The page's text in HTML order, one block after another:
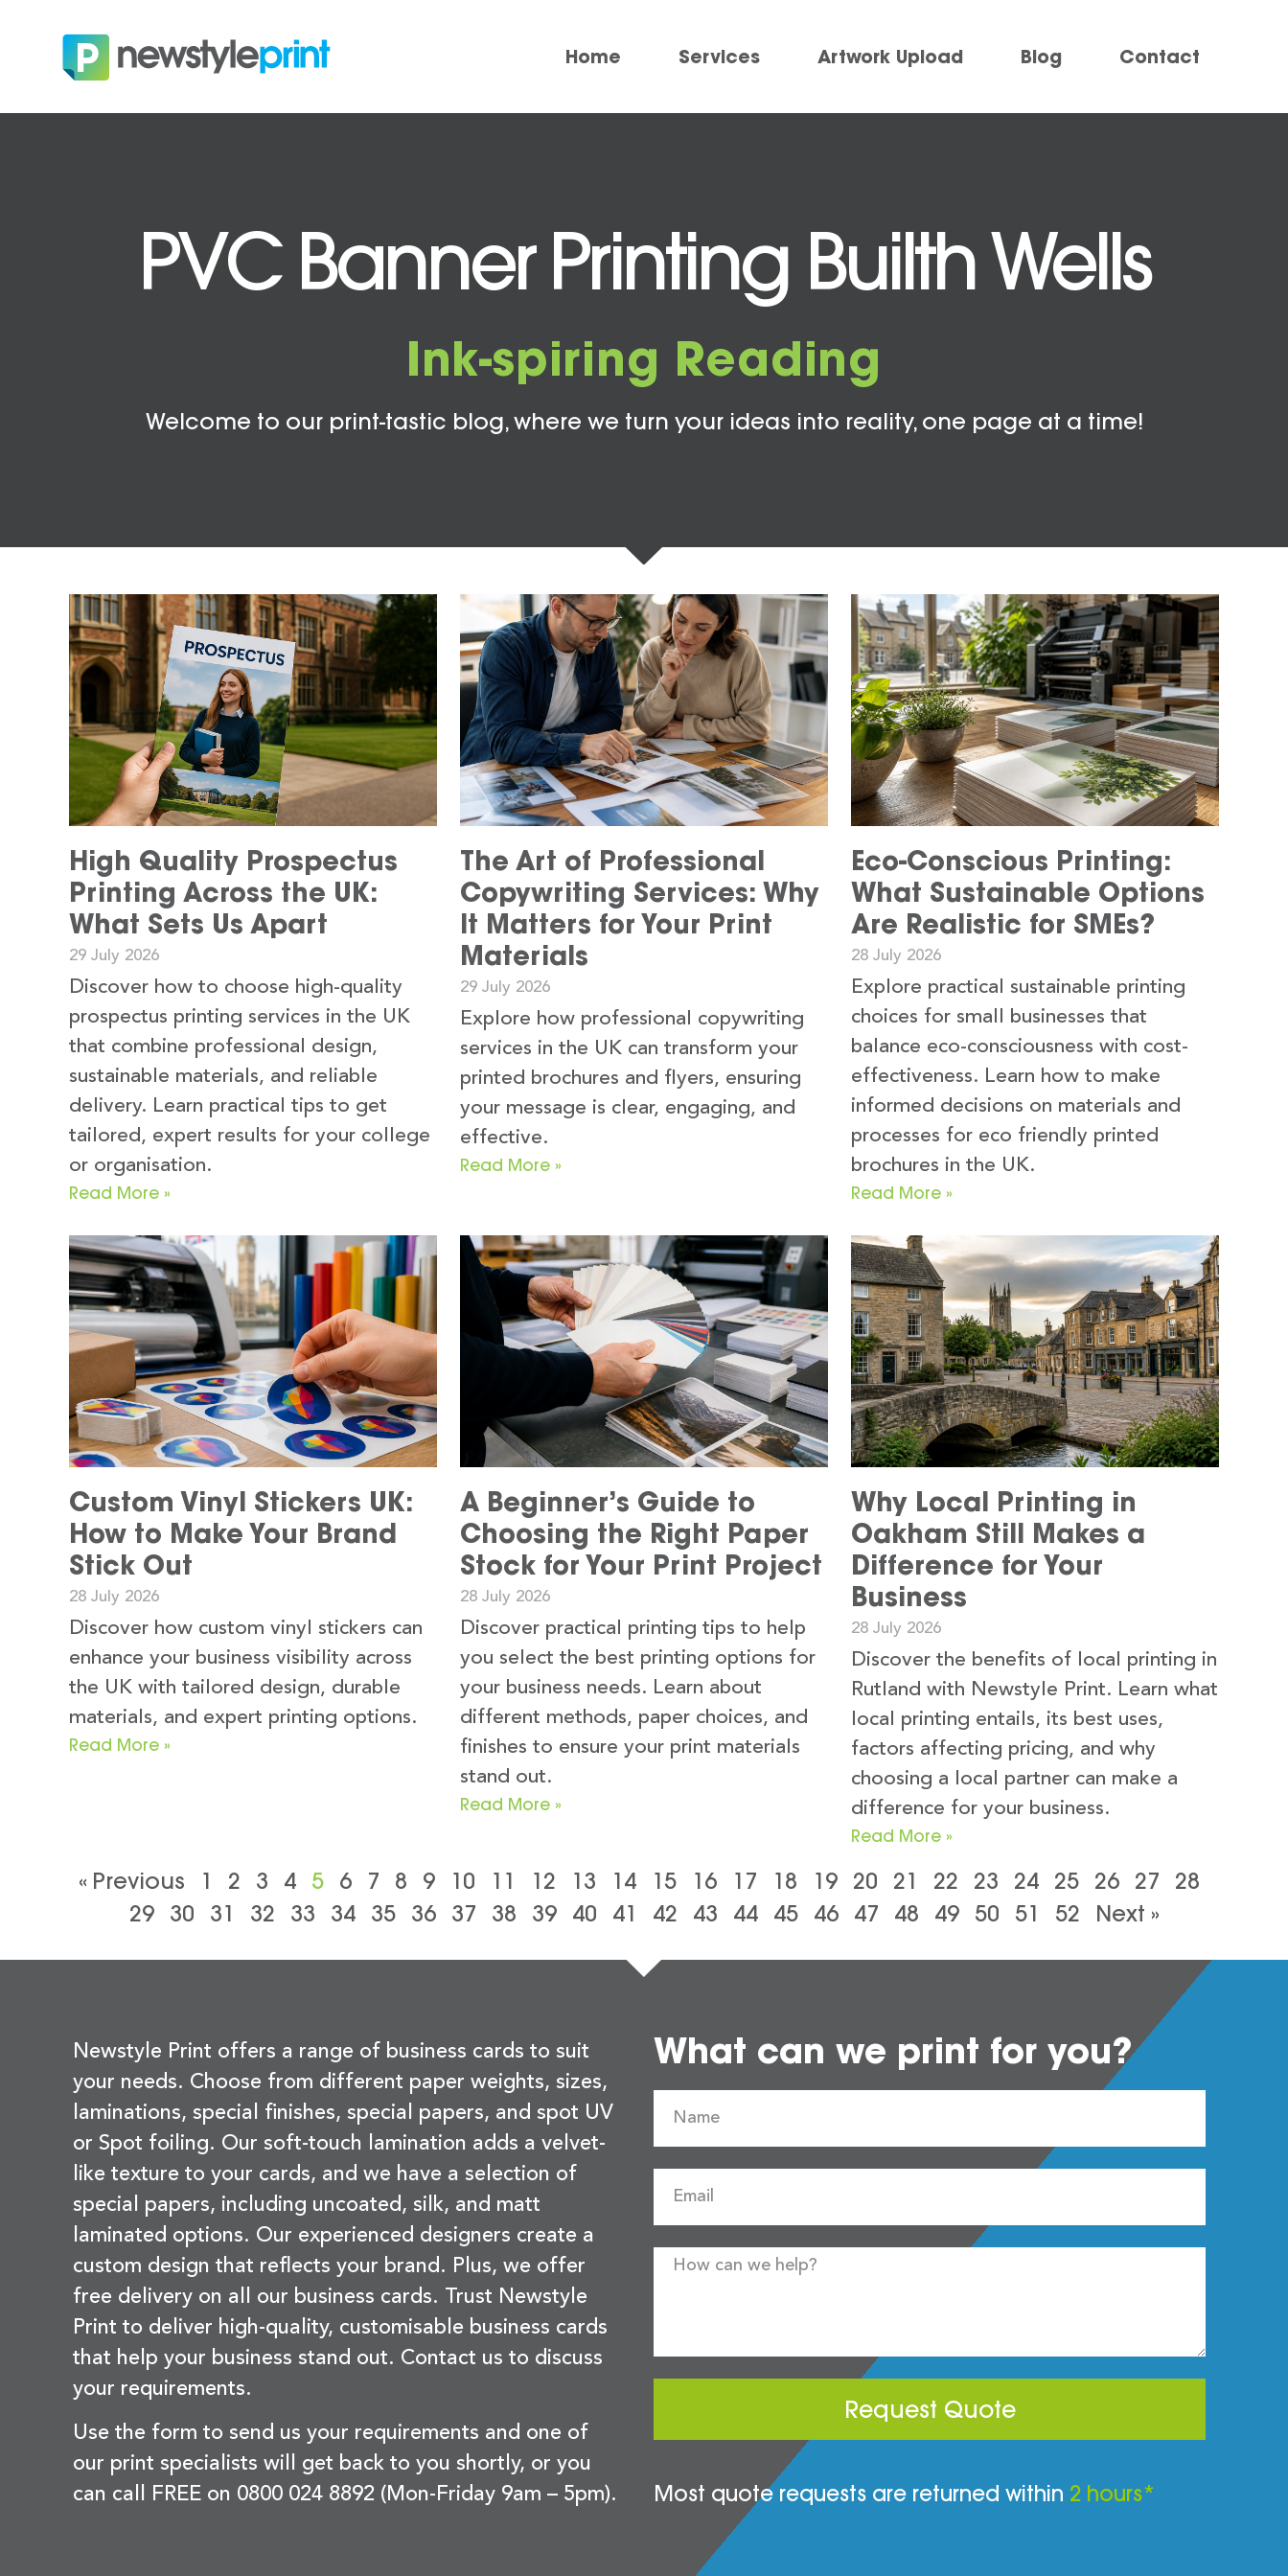
Home Services Artwork Upload Blog Contact
PVC Banner Printing Builth Wells
Ink-spiring Reading
Welcome to our print-tastic blog, where we turn your ideas into reality, one page at a time!
High Quality Prospectus
Printing Across the UK:
What Sets Us Apart
29 July 2026
Discover how to choose high-quality
prospectus printing services in the UK
that combine professional design,
sustainable materials, and reliable
delivery. Learn practical tips to get
tailored, expert results for your college
or organisation.
Read More »
The Art of Professional
Copywriting Services: Why
It Matters for Your Print
Materials
29 July 2026
Explore how professional copywriting
services in the UK can transform your
printed brochures and flyers, ensuring
your message is clear, engaging, and
effective.
Read More »
Eco-Conscious Printing:
What Sustainable Options
Are Realistic for SMEs?
28 July 2026
Explore practical sustainable printing
choices for small businesses that
balance eco-consciousness with cost-
effectiveness. Learn how to make
informed decisions on materials and
processes for eco friendly printed
brochures in the UK.
Read More »
Custom Vinyl Stickers UK:
How to Make Your Brand
Stick Out
28 July 2026
Discover how custom vinyl stickers can
enhance your business visibility across
the UK with tailored design, durable
materials, and expert printing options.
Read More »
A Beginner’s Guide to
Choosing the Right Paper
Stock for Your Print Project
28 July 2026
Discover practical printing tips to help
you select the best printing options for
your business needs. Learn about
different methods, paper choices, and
finishes to ensure your print materials
stand out.
Read More »
Why Local Printing in
Oakham Still Makes a
Difference for Your
Business
28 July 2026
Discover the benefits of local printing in
Rutland with Newstyle Print. Learn what
local printing entails, its best uses,
factors affecting pricing, and why
choosing a local partner can make a
difference for your business.
Read More »
« Previous 1 2 3 4 5 6 7 8 9 10 11 12 13 14 15 16 17 18 19 20 21 22 23 24 25 26 27
28
29
30 31 32 33 34 35 36 37 38 39 40 41 42 43 44 45 46 47 48 49 50 51 52 Next »
Newstyle Print offers a range of business cards to suit
your needs. Choose from different paper weights, sizes,
laminations, special finishes, special papers, and spot UV
or Spot foiling. Our soft-touch lamination adds a velvet-
like texture to your cards, and we have a selection of
special papers, including uncoated, silk, and matt
laminated options. Our experienced designers create a
custom design that reflects your brand. Plus, we offer
free delivery on all our business cards. Trust Newstyle
Print to deliver high-quality, customisable business cards
that help your business stand out. Contact us to discuss
your requirements.
Use the form to send us your requirements and one of
our print specialists will get back to you shortly, or you
can call FREE on 0800 024 8892 (Mon-Friday 9am – 5pm).
What can we print for you?
Request Quote
Most quote requests are returned within 2 hours*